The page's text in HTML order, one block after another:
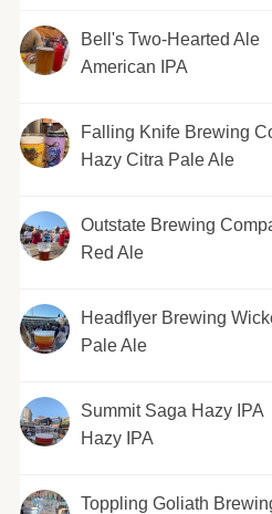
Bell's Two-Hearted Ale
American IPA
Falling Knife Brewing
Hazy Citra Pale Ale
Outstate Brewing
Red Ale
Headflyer Brewing
Pale Ale
Summit Saga Hazy IPA
Hazy IPA
Toppling Goliath